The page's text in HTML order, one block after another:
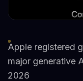
Apple registered
major generative
2026